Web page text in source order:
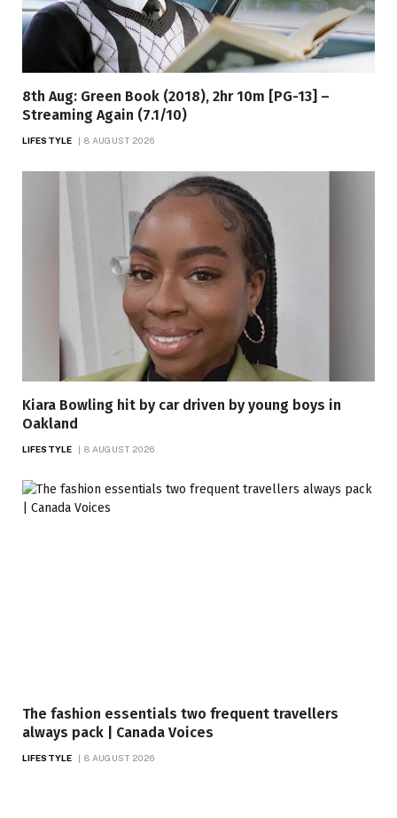
8th Aug: Green Book (2018), 2hr 10m [PG-13] –
Streaming Again (7.1/10)
LIFESTYLE 8 AUGUST 2026
Kiara Bowling hit by car driven by young boys in
Oakland
LIFESTYLE 8 AUGUST 2026
The fashion essentials two frequent travellers
always pack | Canada Voices
LIFESTYLE 8 AUGUST 2026